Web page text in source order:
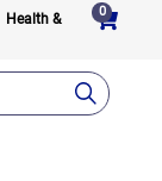
Health &
0